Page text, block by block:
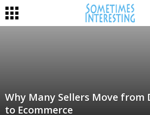
Why Many Sellers Move
to Ecommerce